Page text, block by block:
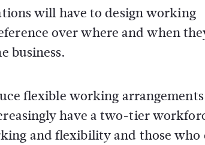
will have to design working
over where and when
business.
flexible working
have a two-tier
and flexibility and those who